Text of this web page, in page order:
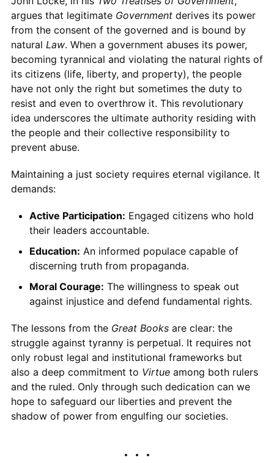
argues that legitimate Governmentderives its power
from the consent of the governed and is bound by
natural Law. When a government abuses its power,
becoming tyrannical and violating the natural rights of
its citizens (life, liberty, and property), the people
have not only the right but sometimes the duty to
resist and even to overthrow it. This revolutionary
idea underscores the ultimate authority residing with
the people and their collective responsibility to
prevent abuse.
Maintaining a just society requires eternal vigilance. It
demands:
Active Participation: Engaged citizens who hold
their leaders accountable.
Education: An informed populace capable of
discerning truth from propaganda.
Moral Courage: The willingness to speak out
against injustice and defend fundamental rights.
The lessons from the Great Booksare clear: the
struggle against tyranny is perpetual. It requires not
only robust legal and institutional frameworks but
also a deep commitment to Virtueamong both rulers
and the ruled. Only through such dedication can we
hope to safeguard our liberties and prevent the
shadow of power from engulfing our societies.